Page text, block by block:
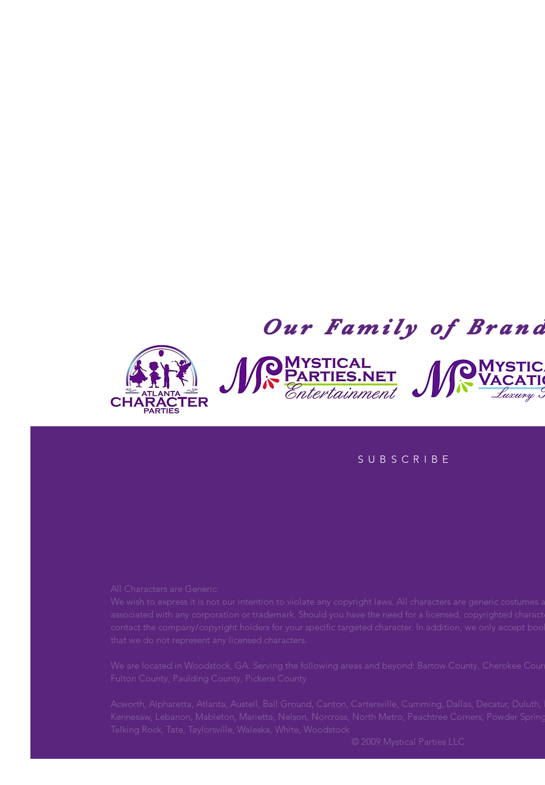
SUBSCRIBE
All Characters are Generic:
We wish to express it is not our intention to violate any copyright laws. All characters are generic costumes
associated with any corporation or trademark. Should you have the need for a licensed, copyrighted
contact the company/copyright holders for your specific targeted character. In addition, we only accept
that we do not represent any licensed characters.
We are located in Woodstock, GA. Serving the following areas and beyond: Bartow County, Cherokee
Fulton County, Paulding County, Pickens County
Acworth, Alpharetta, Atlanta, Austell, Ball Ground, Canton, Cartersville, Cumming, Dallas, Decatur, Duluth,
Kennesaw, Lebanon, Mableton, Marietta, Nelson, Norcross, North Metro, Peachtree Corners, Powder
Talking Rock, Tate, Taylorsville, Waleska, White, Woodstock
© 2009 Mystical Parties LLC
Our Family of